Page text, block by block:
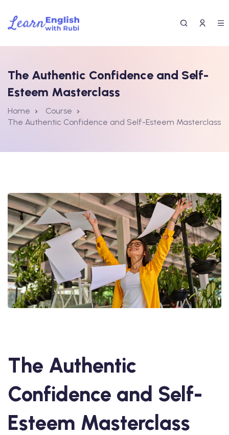
The Authentic Confidence and Self-
Esteem Masterclass
Home
Course
The Authentic Confidence and Self-Esteem Masterclass
The Authentic
Confidence and Self-
Esteem Masterclass